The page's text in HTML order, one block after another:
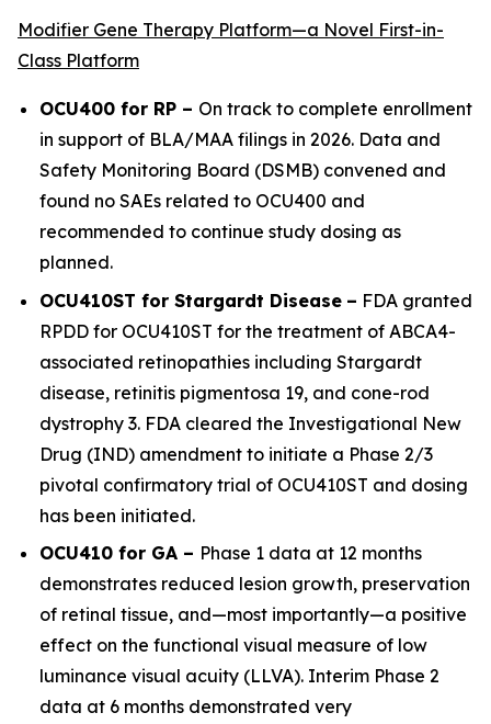
Modifier Gene Therapy Platform—a Novel First-in-
Class Platform
OCU400 for RP – On track to complete enrollment
in support of BLA/MAA filings in 2026. Data and
Safety Monitoring Board (DSMB) convened and
found no SAEs related to OCU400 and
recommended to continue study dosing as
planned.
OCU410ST for Stargardt Disease – FDA granted
RPDD for OCU410ST for the treatment of ABCA4-
associated retinopathies including Stargardt
disease, retinitis pigmentosa 19, and cone-rod
dystrophy 3. FDA cleared the Investigational New
Drug (IND) amendment to initiate a Phase 2/3
pivotal confirmatory trial of OCU410ST and dosing
has been initiated.
OCU410 for GA – Phase 1 data at 12 months
demonstrates reduced lesion growth, preservation
of retinal tissue, and—most importantly—a positive
effect on the functional visual measure of low
luminance visual acuity (LLVA). Interim Phase 2
data at 6 months demonstrated very